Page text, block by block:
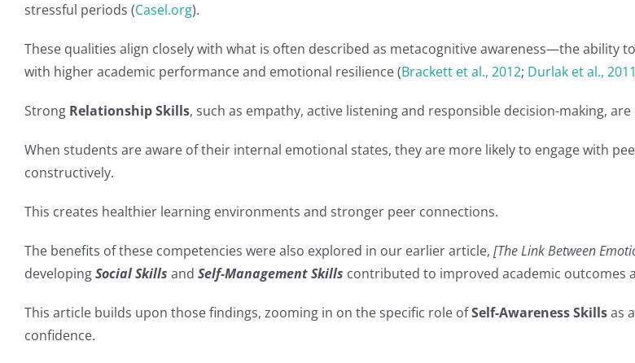
stressful periods (Casel.org).
These qualities align closely with what is often described as metacognitive awareness—the ability
with higher academic performance and emotional resilience (Brackett et al., 2012; Durlak et al., 2011
Strong Relationship Skills, such as empathy, active listening and responsible decision-making,
When students are aware of their internal emotional states, they are more likely to engage with
constructively.
This creates healthier learning environments and stronger peer connections.
The benefits of these competencies were also explored in our earlier article, [The Link Between
developingSocial Skills and Self-Management Skills contributed to improved academic outcomes
This article builds upon those findings, zooming in on the specific role ofSelf-Awareness Skillsas
confidence.